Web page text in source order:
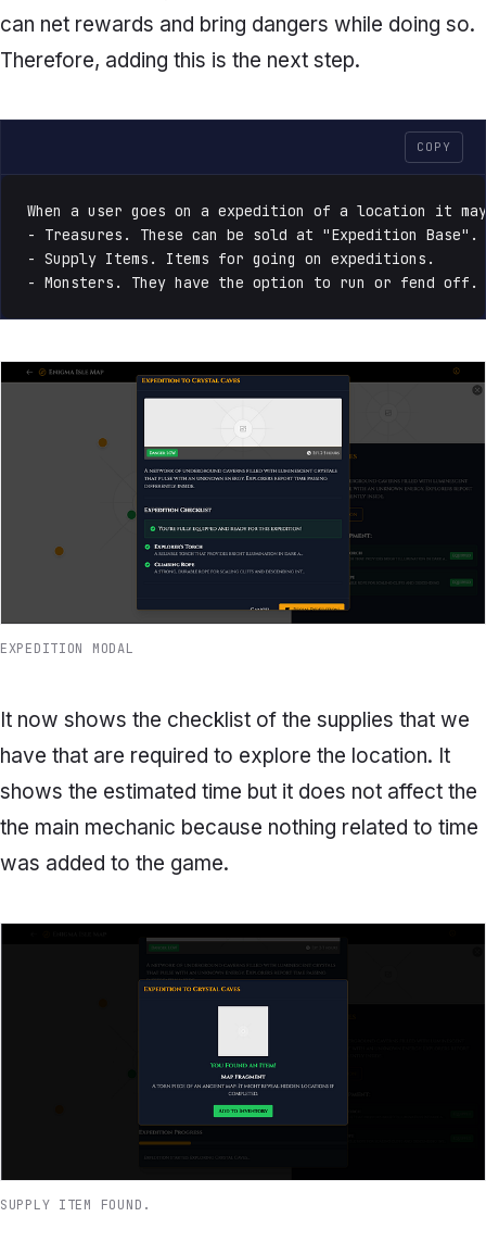
can net rewards and bring dangers while doing so.
Therefore, adding this is the next step.
COPY
When a user goes on a expedition of a location it
- Treasures. These can be sold at "Expedition Base".
- Supply Items. Items for going on expeditions.
- Monsters. They have the option to run or fend off.
EXPEDITION MODAL
It now shows the checklist of the supplies that we
have that are required to explore the location. It
shows the estimated time but it does not affect the
the main mechanic because nothing related to time
was added to the game.
SUPPLY ITEM FOUND.